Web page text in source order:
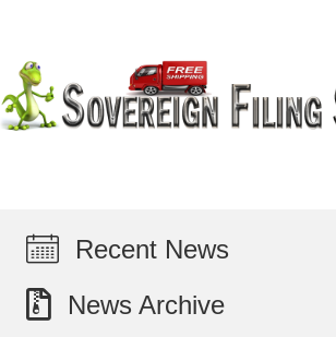
Recent News
News Archive